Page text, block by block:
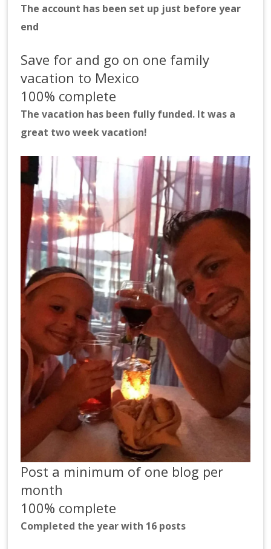
The account has been set up just before year
end
Save for and go on one family
vacation to Mexico
100% complete
The vacation has been fully funded. It was a
great two week vacation!
Post a minimum of one blog per
month
100% complete
Completed the year with 16 posts